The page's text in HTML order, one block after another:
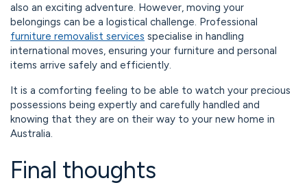
also an exciting adventure. However, moving your
belongings can be a logistical challenge. Professional
furniture removalist services specialise in handling
international moves, ensuring your furniture and personal
items arrive safely and efficiently.
It is a comforting feeling to be able to watch your precious
possessions being expertly and carefully handled and
knowing that they are on their way to your new home in
Australia.
Final thoughts